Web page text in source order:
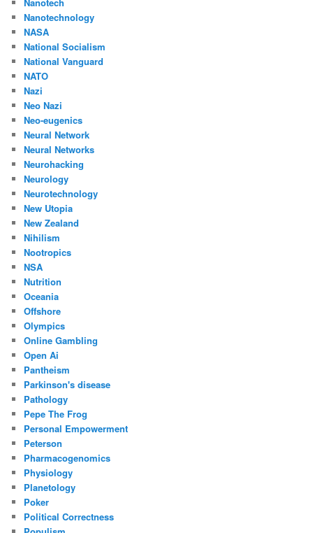
Nanotechnology
NASA
National Socialism
National Vanguard
NATO
Nazi
Neo Nazi
Neo-eugenics
Neural Network
Neural Networks
Neurohacking
Neurology
Neurotechnology
New Utopia
New Zealand
Nihilism
Nootropics
NSA
Nutrition
Oceania
Offshore
Olympics
Online Gambling
Open Ai
Pantheism
Parkinson's disease
Pathology
Pepe The Frog
Personal Empowerment
Peterson
Pharmacogenomics
Physiology
Planetology
Poker
Political Correctness